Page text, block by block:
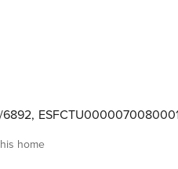
6892,
home